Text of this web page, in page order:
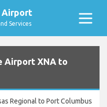
Airport
Services
Airport XNA to
Regional to Port Columbus